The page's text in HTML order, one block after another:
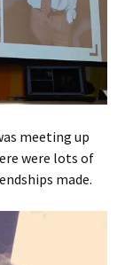
meeting up
were lots of
made.